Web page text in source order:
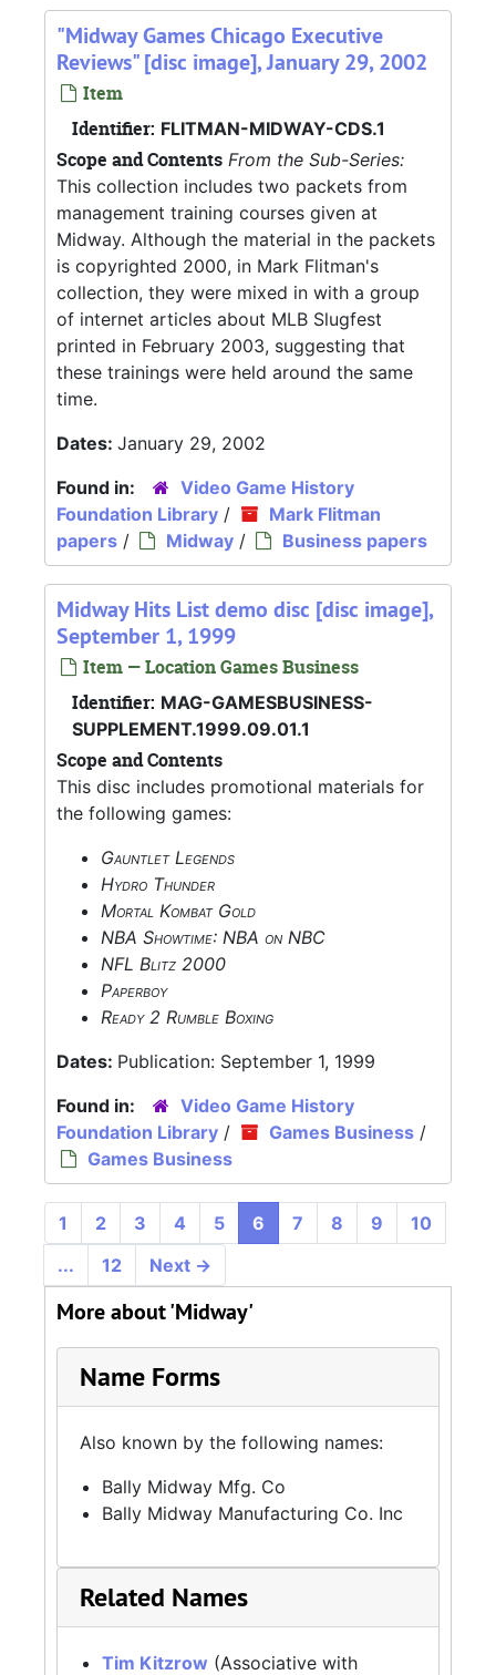
"Midway Games Chicago Executive
Reviews" [disc image], January 29, 2002
Item
Identifier: FLITMAN-MIDWAY-CDS.1
Scope and Contents From the Sub-Series:
This collection includes two packets from
management training courses given at
Midway. Although the material in the packets
is copyrighted 2000, in Mark Flitman's
collection, they were mixed in with a group
of internet articles about MLB Slugfest
printed in February 2003, suggesting that
these trainings were held around the same
time.
Dates: January 29, 2002
Found in:
Video Game History
Foundation Library /
Mark Flitman
papers / Midway / Business papers
Midway Hits List demo disc [disc image],
September 1, 1999
Item — Location Games Business
Identifier: MAG-GAMESBUSINESS-
SUPPLEMENT.1999.09.01.1
Scope and Contents
This disc includes promotional materials for
the following games:
Gauntlet Legends
Hydro Thunder
Mortal Kombat Gold
NBA Showtime: NBA on NBC
NFL Blitz 2000
Paperboy
Ready 2 Rumble Boxing
Dates: Publication: September 1, 1999
Found in:
Video Game History
Foundation Library / Games Business /
Games Business
1 2 3 4 5 6 7 8 9
10
...
12 Next →
More about 'Midway'
Name Forms
Also known by the following names:
Bally Midway Mfg. Co
Bally Midway Manufacturing Co. Inc
Related Names
Tim Kitzrow (Associative with